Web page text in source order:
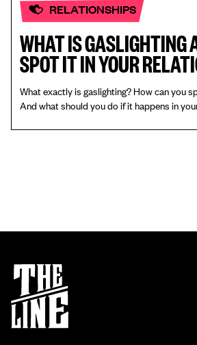
RELATIONSHIPS
WHAT IS GASLIGHTING
SPOT IT IN YOUR
What exactly is gaslighting? How can you
And what should you do if it happens in